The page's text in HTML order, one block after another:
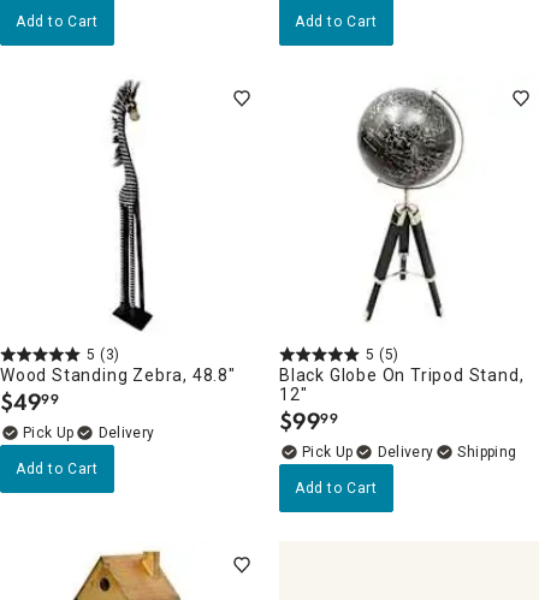
Add to Cart Add to Cart
5 (3)
Wood Standing Zebra, 48.8"
$49.
99
Delivery
Add to Cart
5 (5)
Black Globe On Tripod Stand,
12"
$99.
99
Delivery
Add to Cart